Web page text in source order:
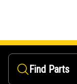
Find Parts